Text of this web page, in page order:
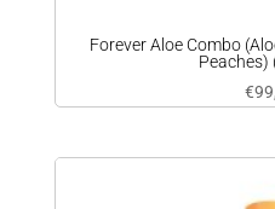
Forever Aloe Combo
Peaches)
€